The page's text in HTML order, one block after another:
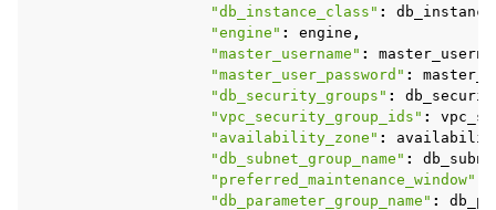
"db_instance_class" :
"engine" : engine ,
"master_username" :
"master_user_password" :
"db_security_groups" :
"vpc_security_group_ids" :
"availability_zone" :
"db_subnet_group_name" :
"preferred_maintenance_window"
"db_parameter_group_name" :